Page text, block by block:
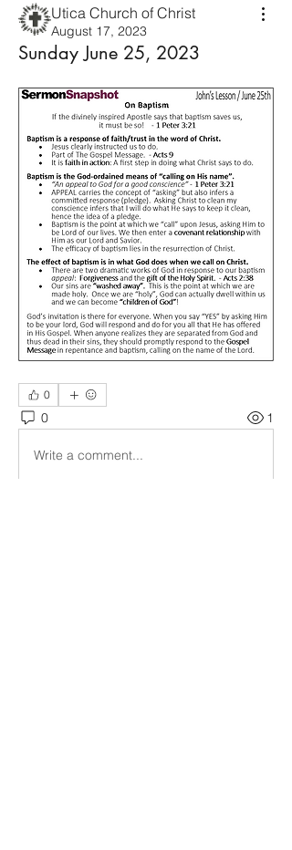
Utica Church of Christ
August 17, 2023
Sunday June 25, 2023
0
0 1
Write a comment...